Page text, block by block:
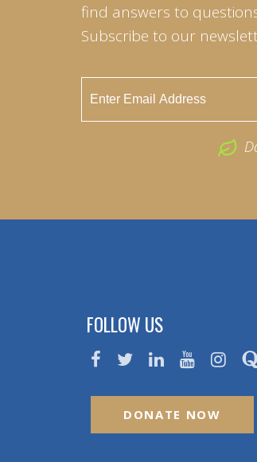
find answers to
Subscribe to our
FOLLOW US
DONATE NOW